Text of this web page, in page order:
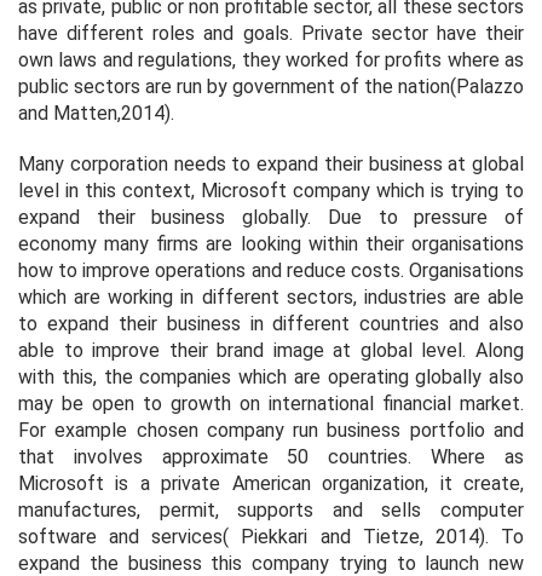
as private, public or non profitable sector, all these sectors
have different roles and goals. Private sector have their
own laws and regulations, they worked for profits where as
public sectors are run by government of the nation(Palazzo
and Matten,2014).
Many corporation needs to expand their business at global
level in this context, Microsoft company which is trying to
expand their business globally. Due to pressure of
economy many firms are looking within their organisations
how to improve operations and reduce costs. Organisations
which are working in different sectors, industries are able
to expand their business in different countries and also
able to improve their brand image at global level. Along
with this, the companies which are operating globally also
may be open to growth on international financial market.
For example chosen company run business portfolio and
that involves approximate 50 countries. Where as
Microsoft is a private American organization, it create,
manufactures, permit, supports and sells computer
software and services( Piekkari and Tietze, 2014). To
expand the business this company trying to launch new